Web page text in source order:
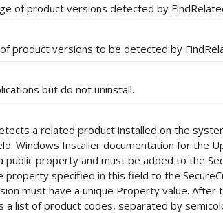
of product versions detected by
product versions to be detected by
but do not uninstall.
a related product installed on the
Windows Installer documentation for the
property and must be added to the
property specified in this field to the
must have a unique Property value. After
a list of product codes, separated by